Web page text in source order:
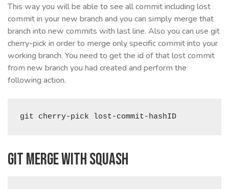
This way you will be able to see all commit including lost
commit in your new branch and you can simply merge that
branch into new commits with last line. Also you can use git
cherry-pick in order to merge only specific commit into your
working branch. You need to get the id of that lost commit
from new branch you had created and perform the
following action.
git cherry-pick lost-commit-hashID
Git merge with squash